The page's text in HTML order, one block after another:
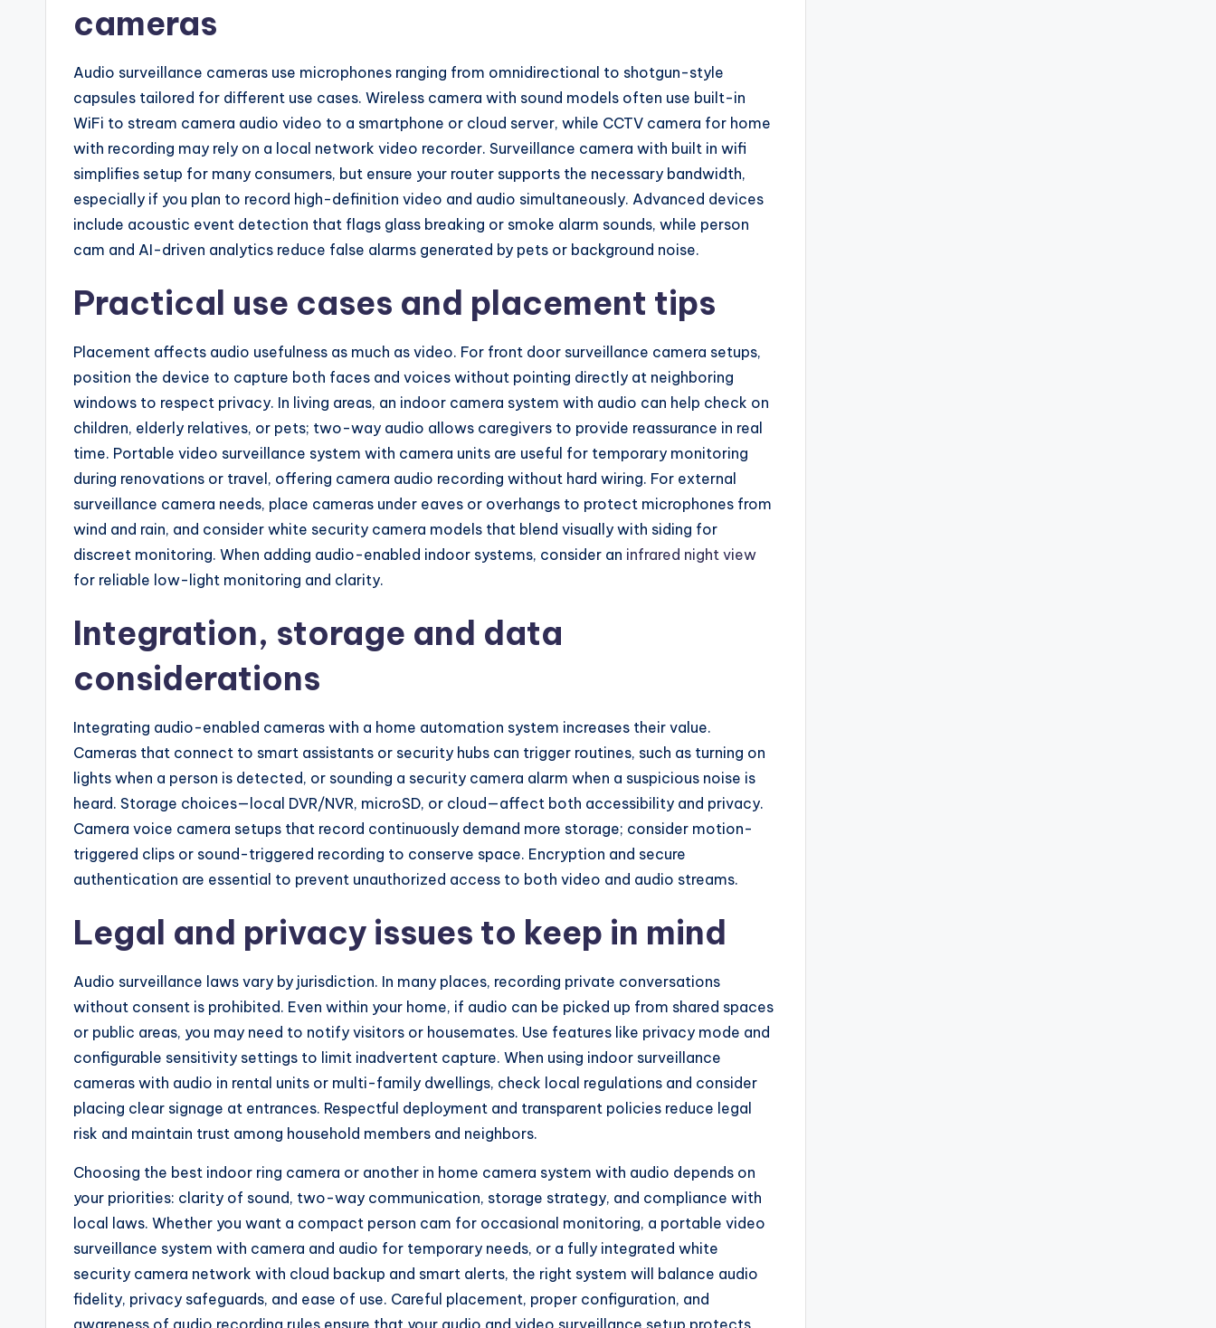
cameras
Audio surveillance cameras use microphones ranging from omnidirectional to shotgun-style
capsules tailored for different use cases. Wireless camera with sound models often use built-in
WiFi to stream camera audio video to a smartphone or cloud server, while CCTV camera for home
with recording may rely on a local network video recorder. Surveillance camera with built in wifi
simplifies setup for many consumers, but ensure your router supports the necessary bandwidth,
especially if you plan to record high-definition video and audio simultaneously. Advanced devices
include acoustic event detection that flags glass breaking or smoke alarm sounds, while person
cam and AI-driven analytics reduce false alarms generated by pets or background noise.
Practical use cases and placement tips
Placement affects audio usefulness as much as video. For front door surveillance camera setups,
position the device to capture both faces and voices without pointing directly at neighboring
windows to respect privacy. In living areas, an indoor camera system with audio can help check on
children, elderly relatives, or pets; two-way audio allows caregivers to provide reassurance in real
time. Portable video surveillance system with camera units are useful for temporary monitoring
during renovations or travel, offering camera audio recording without hard wiring. For external
surveillance camera needs, place cameras under eaves or overhangs to protect microphones from
wind and rain, and consider white security camera models that blend visually with siding for
discreet monitoring. When adding audio-enabled indoor systems, consider an infrared night view
for reliable low-light monitoring and clarity.
Integration, storage and data
considerations
Integrating audio-enabled cameras with a home automation system increases their value.
Cameras that connect to smart assistants or security hubs can trigger routines, such as turning on
lights when a person is detected, or sounding a security camera alarm when a suspicious noise is
heard. Storage choices—local DVR/NVR, microSD, or cloud—affect both accessibility and privacy.
Camera voice camera setups that record continuously demand more storage; consider motion-
triggered clips or sound-triggered recording to conserve space. Encryption and secure
authentication are essential to prevent unauthorized access to both video and audio streams.
Legal and privacy issues to keep in mind
Audio surveillance laws vary by jurisdiction. In many places, recording private conversations
without consent is prohibited. Even within your home, if audio can be picked up from shared spaces
or public areas, you may need to notify visitors or housemates. Use features like privacy mode and
configurable sensitivity settings to limit inadvertent capture. When using indoor surveillance
cameras with audio in rental units or multi-family dwellings, check local regulations and consider
placing clear signage at entrances. Respectful deployment and transparent policies reduce legal
risk and maintain trust among household members and neighbors.
Choosing the best indoor ring camera or another in home camera system with audio depends on
your priorities: clarity of sound, two-way communication, storage strategy, and compliance with
local laws. Whether you want a compact person cam for occasional monitoring, a portable video
surveillance system with camera and audio for temporary needs, or a fully integrated white
security camera network with cloud backup and smart alerts, the right system will balance audio
fidelity, privacy safeguards, and ease of use. Careful placement, proper configuration, and
awareness of audio recording rules ensure that your audio and video surveillance setup protects